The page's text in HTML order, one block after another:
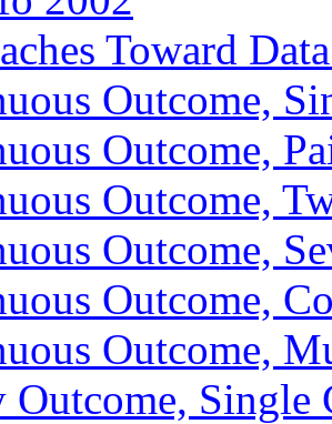
Toward
Outcome,
Outcome,
Outcome,
Outcome,
Outcome,
Outcome,
Outcome, Single